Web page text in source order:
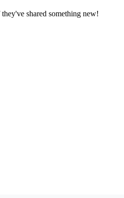
shared something new!